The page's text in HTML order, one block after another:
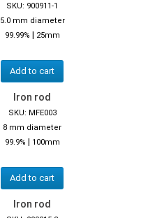
SKU: 900911-1
5.0 mm diameter
99.99% | 25mm
Add to cart
Iron rod
SKU: MFE003
8 mm diameter
99.9% | 100mm
Add to cart
Iron rod